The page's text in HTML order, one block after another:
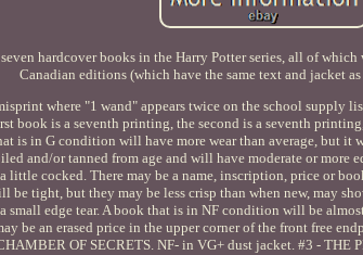
hardcover books in the Harry Potter series, all of
Canadian editions (which have the same text and jacket
where "1 wand" appears twice on the school supply
book is a seventh printing, the second is a seventh
is in G condition will have more wear than average, but
and/or tanned from age and will have moderate or more
little cocked. There may be a name, inscription, price or
be tight, but they may be less crisp than when new, may
small edge tear. A book that is in NF condition will be
be an erased price in the upper corner of the front free
OF SECRETS. NF- in VG+ dust jacket. #3 - THE